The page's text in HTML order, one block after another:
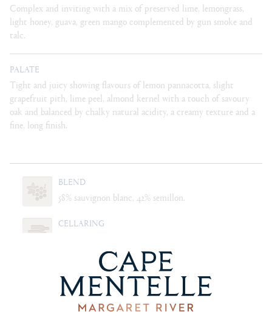
Complex and inviting with a mix of preserved lime, lemongrass,
light honey, guava, green mango complemented by gun smoke and
talc.
PALATE
Tight and juicy showing flavours of lemon pannacotta, slight
grapefruit pith, lime peel, almond kernel with a touch of savoury
oak and balanced by chalky natural acidity, a creamy texture and a
fine, long finish.
BLEND
58% sauvignon blanc, 42% semillon.
CELLARING
FOOD PAIRING NOTES
Freshly caught and pan seared pink snapper served
with a blend of steamed white and green asparagus,
fresh tarragon and butter sauce.